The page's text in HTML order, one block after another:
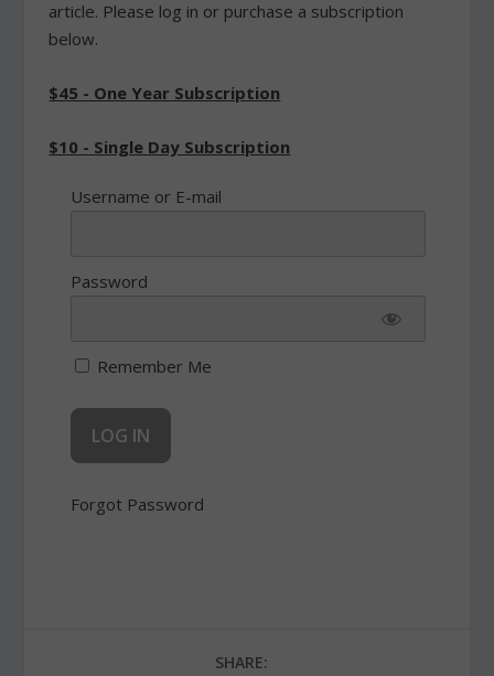
article. Please log in or purchase a subscription
below.
$45 - One Year Subscription
$10 - Single Day Subscription
Username or E-mail
Password
Remember Me
Forgot Password
SHARE: